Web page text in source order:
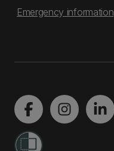
Emergency information